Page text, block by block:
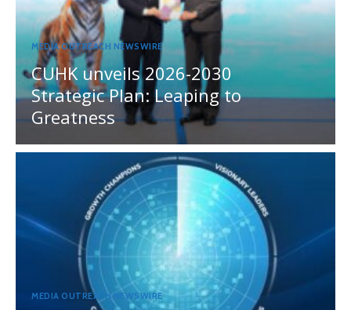
MEDIA OUTREACH NEWSWIRE
CUHK unveils 2026-2030
Strategic Plan: Leaping to
Greatness
MEDIA OUTREACH NEWSWIRE